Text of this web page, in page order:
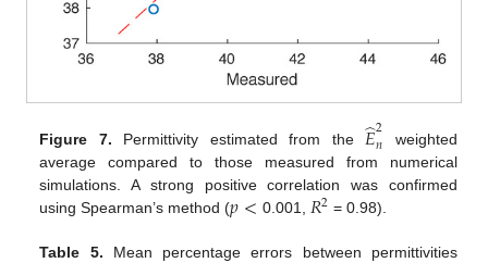
Figure 7. Permittivity estimated from the 𝐸
̂2
𝑛
weighted
average compared to those measured from numerical
simulations. A strong positive correlation was confirmed
using Spearman’s method (𝑝< 0.001, 𝑅2 = 0.98).
Table 5. Mean percentage errors between permittivities